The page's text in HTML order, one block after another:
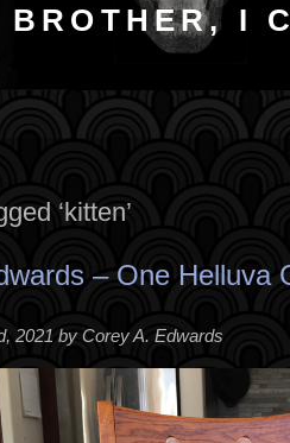
BROTHER, I
‘kitten’
– One Helluva
2021 by Corey A. Edwards